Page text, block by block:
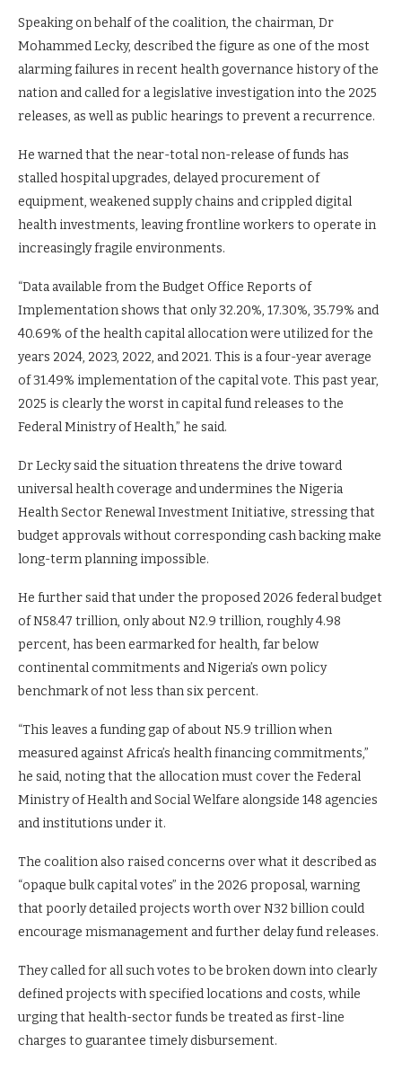
Speaking on behalf of the coalition, the chairman, Dr
Mohammed Lecky, described the figure as one of the most
alarming failures in recent health governance history of the
nation and called for a legislative investigation into the 2025
releases, as well as public hearings to prevent a recurrence.
He warned that the near-total non-release of funds has
stalled hospital upgrades, delayed procurement of
equipment, weakened supply chains and crippled digital
health investments, leaving frontline workers to operate in
increasingly fragile environments.
“Data available from the Budget Office Reports of
Implementation shows that only 32.20%, 17.30%, 35.79% and
40.69% of the health capital allocation were utilized for the
years 2024, 2023, 2022, and 2021. This is a four-year average
of 31.49% implementation of the capital vote. This past year,
2025 is clearly the worst in capital fund releases to the
Federal Ministry of Health,” he said.
Dr Lecky said the situation threatens the drive toward
universal health coverage and undermines the Nigeria
Health Sector Renewal Investment Initiative, stressing that
budget approvals without corresponding cash backing make
long-term planning impossible.
He further said that under the proposed 2026 federal budget
of N58.47 trillion, only about N2.9 trillion, roughly 4.98
percent, has been earmarked for health, far below
continental commitments and Nigeria’s own policy
benchmark of not less than six percent.
“This leaves a funding gap of about N5.9 trillion when
measured against Africa’s health financing commitments,”
he said, noting that the allocation must cover the Federal
Ministry of Health and Social Welfare alongside 148 agencies
and institutions under it.
The coalition also raised concerns over what it described as
“opaque bulk capital votes” in the 2026 proposal, warning
that poorly detailed projects worth over N32 billion could
encourage mismanagement and further delay fund releases.
They called for all such votes to be broken down into clearly
defined projects with specified locations and costs, while
urging that health-sector funds be treated as first-line
charges to guarantee timely disbursement.